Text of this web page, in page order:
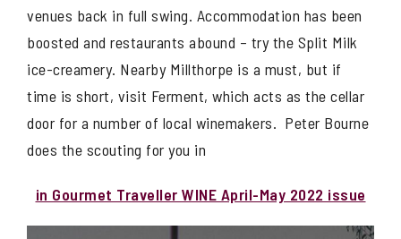
venues back in full swing. Accommodation has been
boosted and restaurants abound – try the Split Milk
ice-creamery. Nearby Millthorpe is a must, but if
time is short, visit Ferment, which acts as the cellar
door for a number of local winemakers. Peter Bourne
does the scouting for you in
in Gourmet Traveller WINE April-May 2022 issue